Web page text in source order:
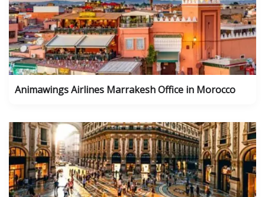
Animawings Airlines Marrakesh Office in Morocco